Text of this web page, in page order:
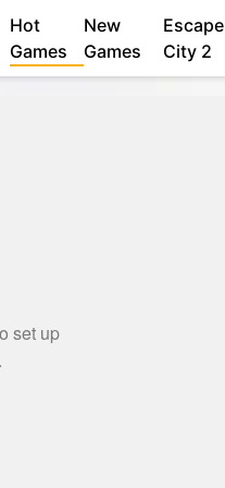
Hot
Games
New
Games
City 2